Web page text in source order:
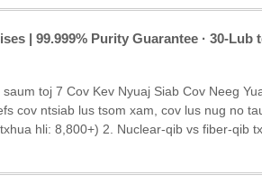
| 99.999% Purity Guarantee · 30-Lub
toj 7 Cov Kev Nyuaj Siab Cov Neeg
cov ntsiab lus tsom xam, cov lus nug no
hli: 8,800+) 2. Nuclear-qib vs fiber-qib